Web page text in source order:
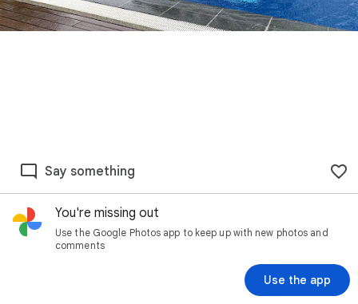
Say something
You're missing out
Use the Google Photos app to keep up with new photos and
comments
Use the app